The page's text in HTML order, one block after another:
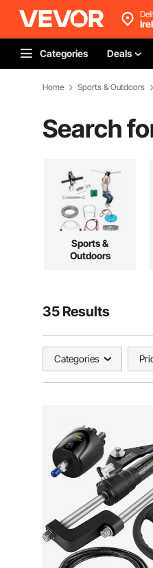
Categories Deals
Home Sports & Outdoors
Search
Sports &
Outdoors
35 Results
Categories